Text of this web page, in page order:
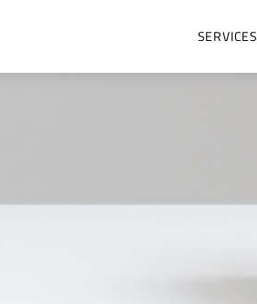
SERVICES